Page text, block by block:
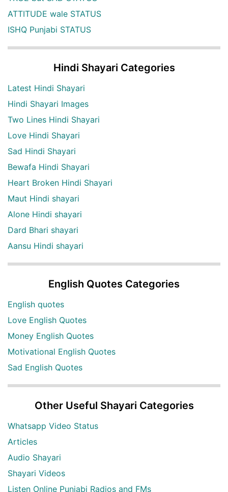
ATTITUDE wale STATUS
ISHQ Punjabi STATUS
Hindi Shayari Categories
Latest Hindi Shayari
Hindi Shayari Images
Two Lines Hindi Shayari
Love Hindi Shayari
Sad Hindi Shayari
Bewafa Hindi Shayari
Heart Broken Hindi Shayari
Maut Hindi shayari
Alone Hindi shayari
Dard Bhari shayari
Aansu Hindi shayari
English Quotes Categories
English quotes
Love English Quotes
Money English Quotes
Motivational English Quotes
Sad English Quotes
Other Useful Shayari Categories
Whatsapp Video Status
Articles
Audio Shayari
Shayari Videos
Listen Online Punjabi Radios and FMs